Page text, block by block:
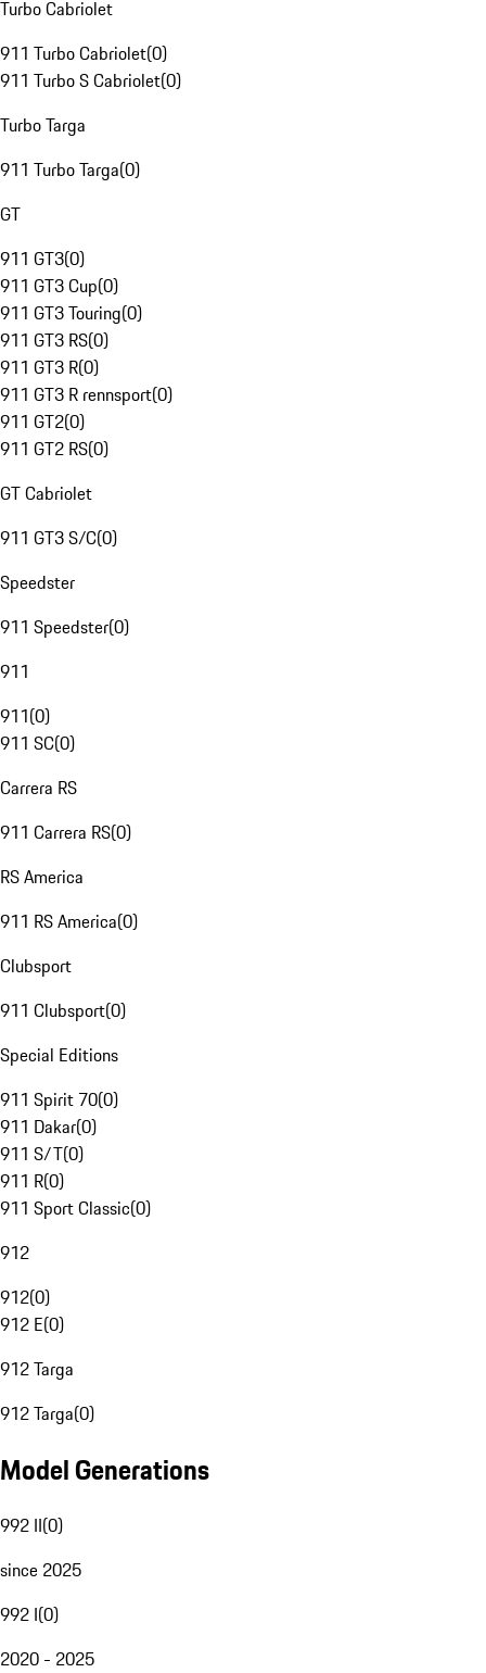
Turbo Cabriolet
911 Turbo Cabriolet(0)
911 Turbo S Cabriolet(0)
Turbo Targa
911 Turbo Targa(0)
GT
911 GT3(0)
911 GT3 Cup(0)
911 GT3 Touring(0)
911 GT3 RS(0)
911 GT3 R(0)
911 GT3 R rennsport(0)
911 GT2(0)
911 GT2 RS(0)
GT Cabriolet
911 GT3 S/C(0)
Speedster
911 Speedster(0)
911
911(0)
911 SC(0)
Carrera RS
911 Carrera RS(0)
RS America
911 RS America(0)
Clubsport
911 Clubsport(0)
Special Editions
911 Spirit 70(0)
911 Dakar(0)
911 S/T(0)
911 R(0)
911 Sport Classic(0)
912
912(0)
912 E(0)
912 Targa
912 Targa(0)
Model Generations
992 II(0)
since 2025
992 I(0)
2020 - 2025